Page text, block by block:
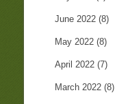
June 2022 (8)
May 2022 (8)
April 2022 (7)
March 2022 (8)